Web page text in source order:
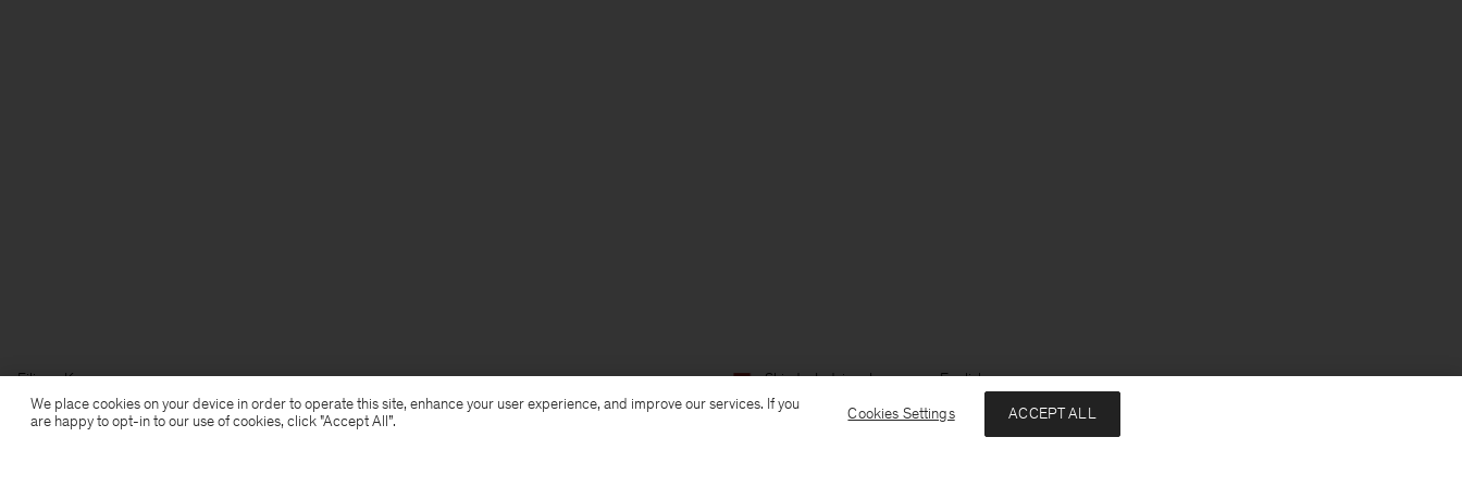
Filippa K Ship to: Latvia Language: English
We place cookies on your device in order to operate this site, enhance your user experience, and improve our services. If you
are happy to opt-in to our use of cookies, click "Accept All”.
Cookies Settings ACCEPT ALL